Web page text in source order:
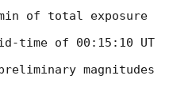
of total exposure
time of 00:15:10 UT
magnitudes